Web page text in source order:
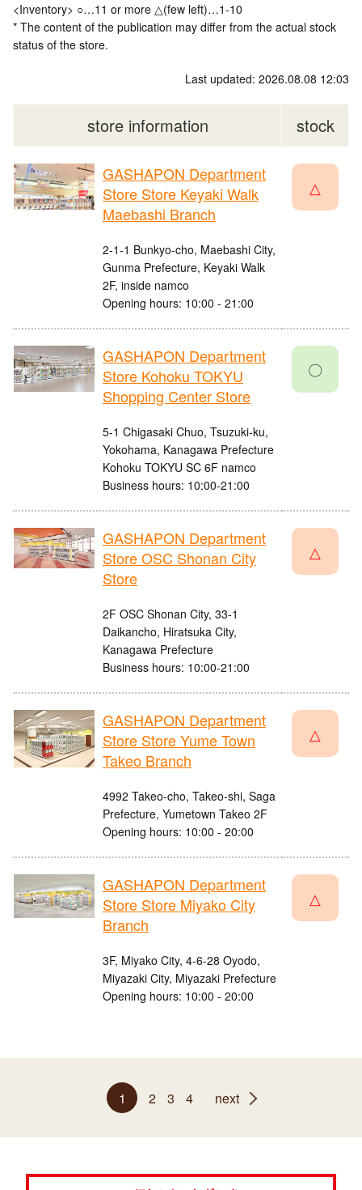
<Inventory> ○…11 or more △(few left)…1-10
* The content of the publication may differ from the actual stock
status of the store.
Last updated: 2026.08.08 12:03
store information stock
GASHAPON Department
Store Store Keyaki Walk
Maebashi Branch
2-1-1 Bunkyo-cho, Maebashi City,
Gunma Prefecture, Keyaki Walk
2F, inside namco
Opening hours: 10:00 - 21:00
△
GASHAPON Department
Store Kohoku TOKYU
Shopping Center Store
5-1 Chigasaki Chuo, Tsuzuki-ku,
Yokohama, Kanagawa Prefecture
Kohoku TOKYU SC 6F namco
Business hours: 10:00-21:00
〇
GASHAPON Department
Store OSC Shonan City
Store
2F OSC Shonan City, 33-1
Daikancho, Hiratsuka City,
Kanagawa Prefecture
Business hours: 10:00-21:00
△
GASHAPON Department
Store Store Yume Town
Takeo Branch
4992 Takeo-cho, Takeo-shi, Saga
Prefecture, Yumetown Takeo 2F
Opening hours: 10:00 - 20:00
△
GASHAPON Department
Store Store Miyako City
Branch
3F, Miyako City, 4-6-28 Oyodo,
Miyazaki City, Miyazaki Prefecture
Opening hours: 10:00 - 20:00
△
1 2 3 4 next